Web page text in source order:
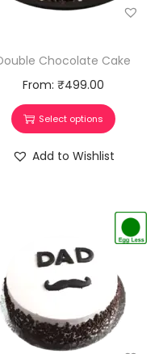
Chocolate Cake
From: ₹499.00
Select options
Add to Wishlist